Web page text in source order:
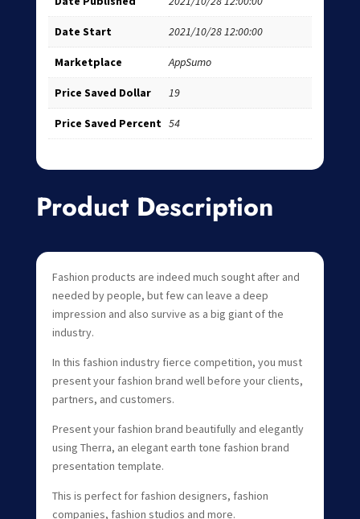
Date Start 2021/10/28 12:00:00
Marketplace AppSumo
Price Saved Dollar 19
Price Saved Percent 54
Product Description
Fashion products are indeed much sought after and
needed by people, but few can leave a deep
impression and also survive as a big giant of the
industry.
In this fashion industry fierce competition, you must
present your fashion brand well before your clients,
partners, and customers.
Present your fashion brand beautifully and elegantly
using Therra, an elegant earth tone fashion brand
presentation template.
This is perfect for fashion designers, fashion
companies, fashion studios and more.